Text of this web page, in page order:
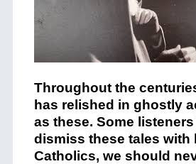
Throughout the
has relished in ghostly
as these. Some
dismiss these tales with
Catholics, we should